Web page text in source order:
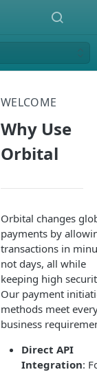
WELCOME
Why Use
Orbital
Orbital changes
payments by
transactions in
not days, all while
keeping high
Our payment
methods meet
business
Direct API
Integration: